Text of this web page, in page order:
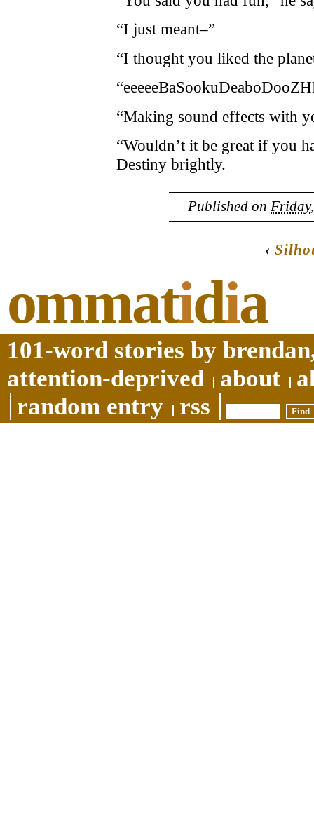
“I just meant–”
“I thought you liked the
“Making sound effects with
“Wouldn’t it be great if you
Destiny brightly.
Published on
‹
ommatidia
101-word stories by
attention-deprived
about
random entry
rss